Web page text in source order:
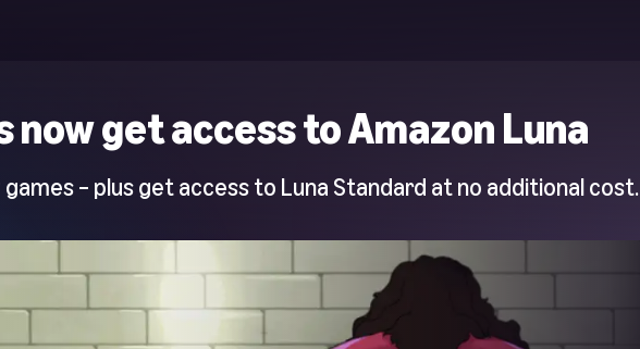
now get access to Amazon Luna
– plus get access to Luna Standard at no additional cost.